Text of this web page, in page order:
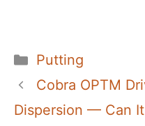
Categories
Putting
Cobra OPTM
Dispersion — Can